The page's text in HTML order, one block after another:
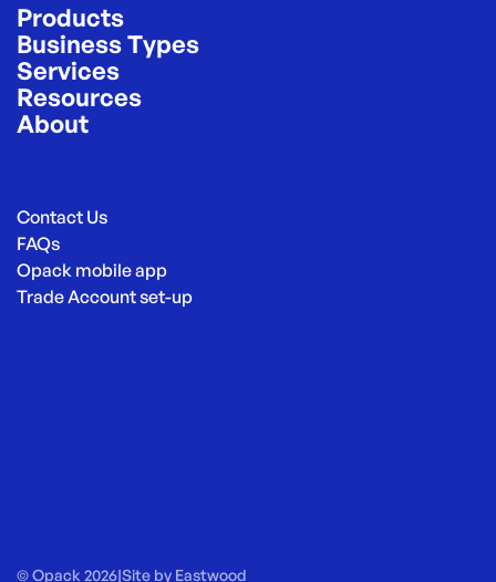
Products
Business Types
Services
Resources
About
Contact Us
FAQs
Opack mobile app
Trade Account set-up
© Opack 2026|Site by Eastwood